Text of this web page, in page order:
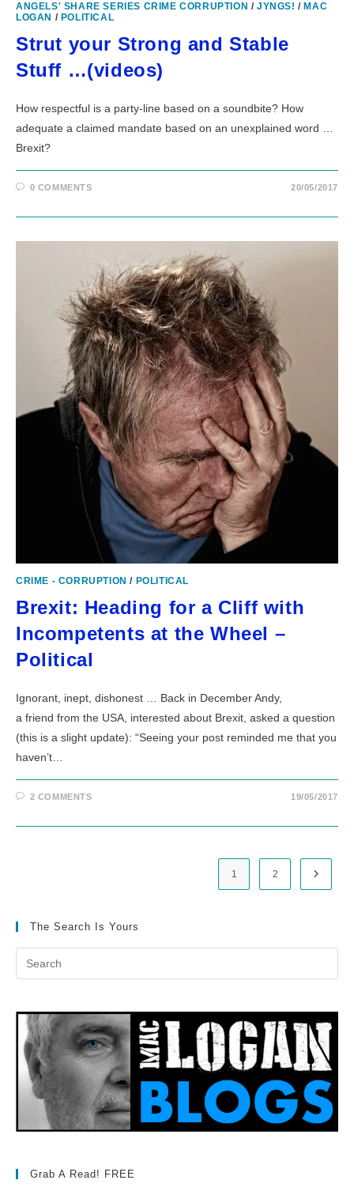
ANGELS' SHARE SERIES CRIME CORRUPTION /JYNGS! / MAC
LOGAN / POLITICAL
Strut your Strong and Stable
Stuff …(videos)
How respectful is a party-line based on a soundbite? How
adequate a claimed mandate based on an unexplained word …
Brexit?
0 COMMENTS 20/05/2017
CRIME - CORRUPTION / POLITICAL
Brexit: Heading for a Cliff with
Incompetents at the Wheel –
Political
Ignorant, inept, dishonest … Back in December Andy,
a friend from the USA, interested about Brexit, asked a question
(this is a slight update): “Seeing your post reminded me that you
haven’t…
2 COMMENTS 19/05/2017
1 2 Go to
The Search Is Yours
Grab A Read! FREE